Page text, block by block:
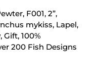
F001, 2”,
mykiss, Lapel,
Gift, 100%
200 Fish Designs